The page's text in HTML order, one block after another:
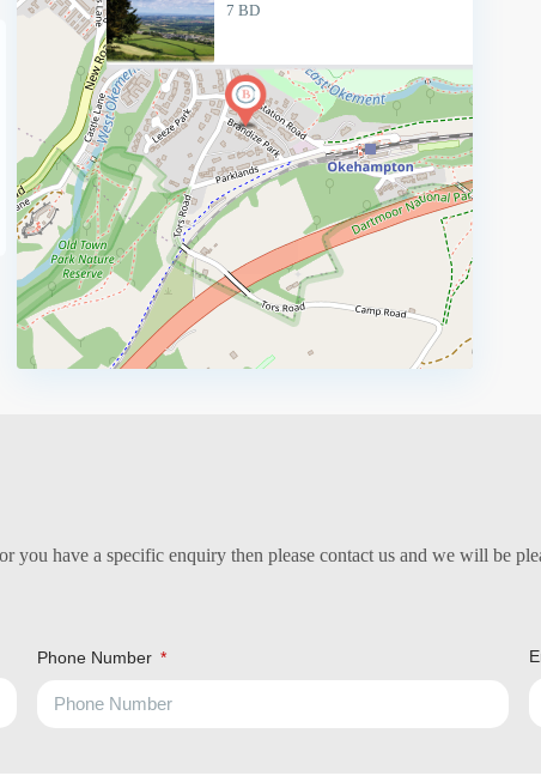
7 BD
have a specific enquiry then please contact us and we will be
Phone Number